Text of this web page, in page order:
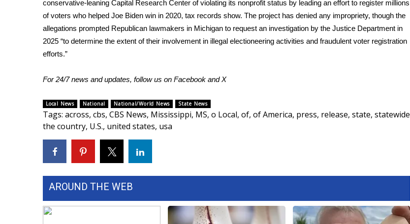
Meet the WCBI Team
Mobile App
WCBI – On-Air Guest Rules
ADVERTISE
Broadcast & Digital
Video Services of WCBI
WCBI live
conservative-leaning Capital Research Center of violating its nonprofit status by leading an effort to register millions
of voters who helped Joe Biden win in 2020, tax records show. The project has denied any impropriety, though the
allegations prompted Republican lawmakers in Michigan to request an investigation by the Justice Department in
2025 “to determine the extent of their involvement in illegal electioneering activities and fraudulent voter registration
efforts.”
For 24/7 news and updates, follow us on Facebook andX
Local News National National/World News State News
Tags: across, cbs, CBS News, Mississippi, MS, o Local, of, of America, press, release, state, statewide
the country, U.S., united states, usa
AROUND THE WEB